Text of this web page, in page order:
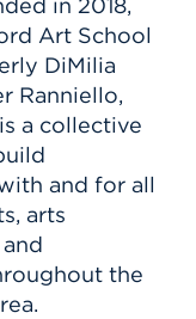
Art School
DiMilia
Ranniello,
a collective
and for all
arts
the